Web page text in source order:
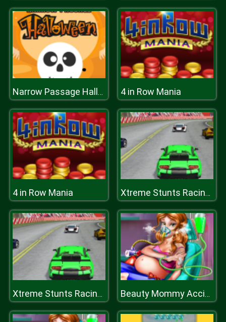
Narrow Passage Halloween 4 in Row Mania
4 in Row Mania Xtreme Stunts Racing Cars 2019
Xtreme Stunts Racing Cars 2019 Beauty Mommy Accident ER